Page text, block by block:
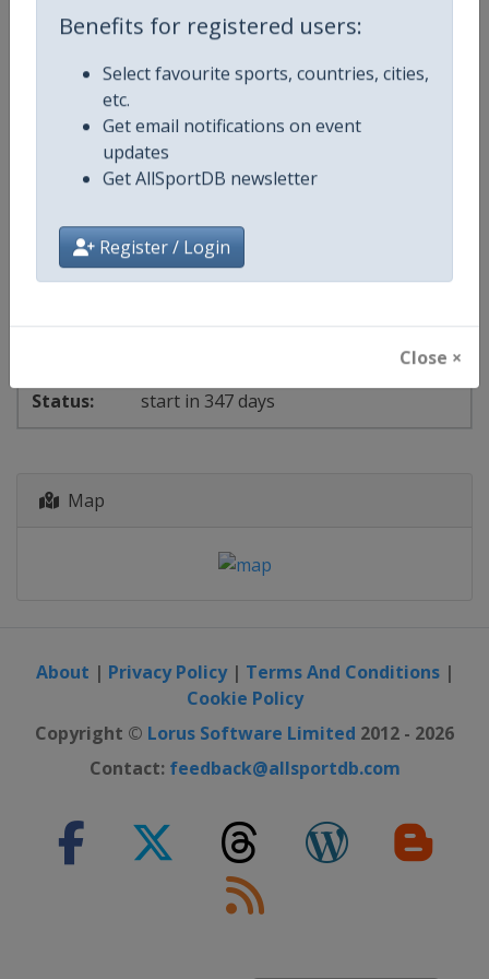
Benefits for registered users:
Select favourite sports, countries, cities,
etc.
Get email notifications on event
updates
Get AllSportDB newsletter
Register / Login
Close ×
2027
European Athletics U23 Championships
Athletics Poland
start in 347 days
Map
About | Privacy Policy| Terms And Conditions|
Cookie Policy
Copyright © Lorus Software Limited 2012 - 2026
Contact: feedback@allsportdb.com